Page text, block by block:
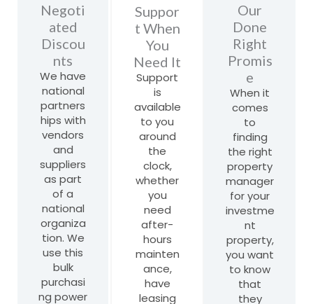
Negoti
ated
Discou
nts
We have
national
partners
hips with
vendors
and
suppliers
as part
of a
national
organiza
tion. We
use this
bulk
purchasi
ng power
Suppor
t When
You
Need It
Support
is
available
to you
around
the
clock,
whether
you
need
after-
hours
mainten
ance,
have
leasing
Our
Done
Right
Promis
e
When it
comes
to
finding
the right
property
manager
for your
investme
nt
property,
you want
to know
that
they